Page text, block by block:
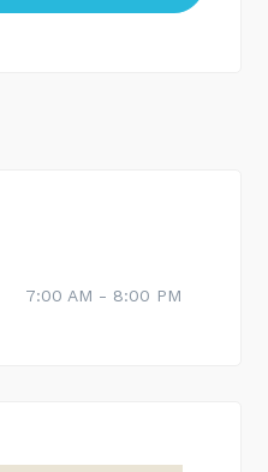
7:00 AM - 8:00 PM